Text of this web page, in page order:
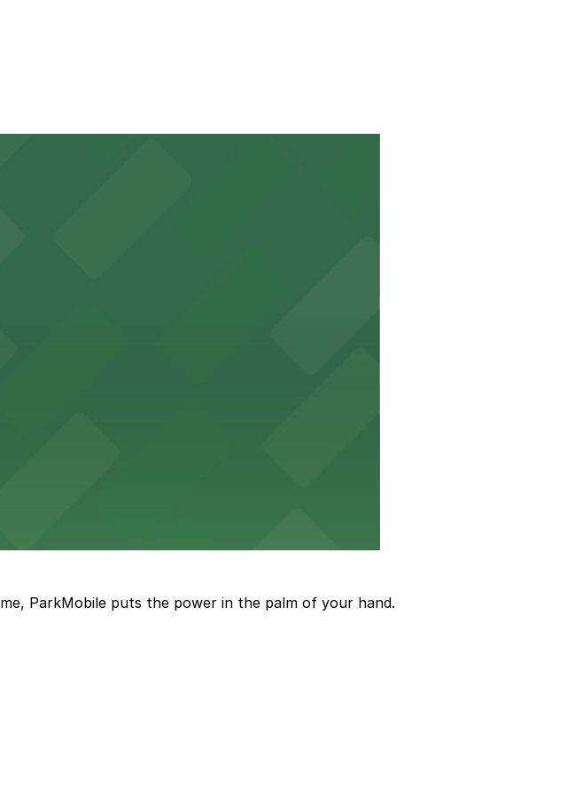
you have a place to park.
scene
and nightlife
neighborhood attractions
in Chicago
ParkMobile puts the power in the palm of your hand.